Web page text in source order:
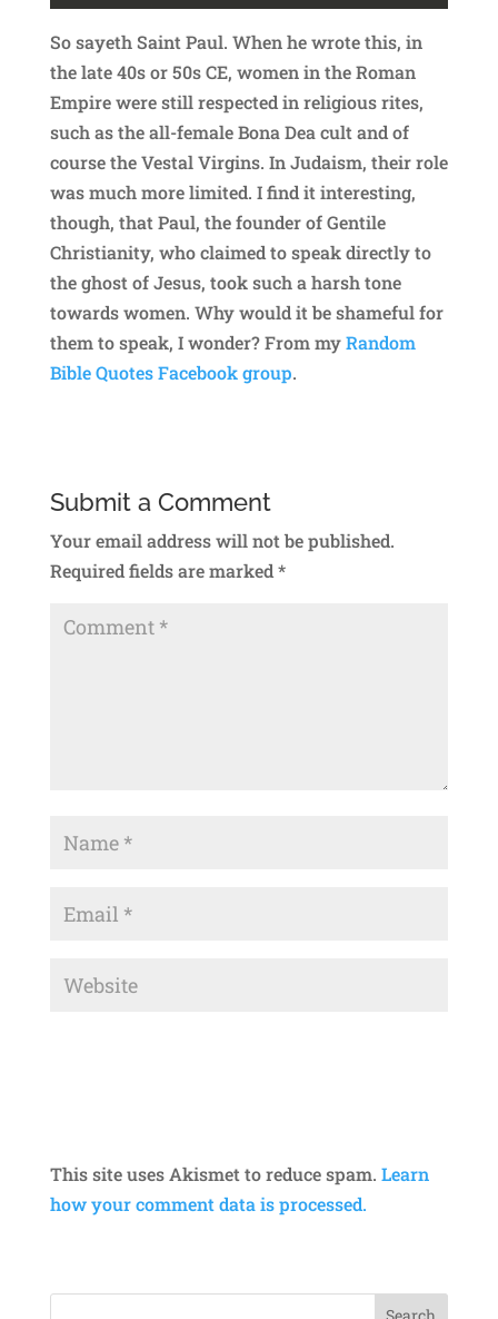
So sayeth Saint Paul. When he wrote this, in
the late 40s or 50s CE, women in the Roman
Empire were still respected in religious rites,
such as the all-female Bona Dea cult and of
course the Vestal Virgins. In Judaism, their role
was much more limited. I find it interesting,
though, that Paul, the founder of Gentile
Christianity, who claimed to speak directly to
the ghost of Jesus, took such a harsh tone
towards women. Why would it be shameful for
them to speak, I wonder? From myRandom
Bible Quotes Facebook group.
Submit a Comment
Your email address will not be published.
Required fields are marked*
This site uses Akismet to reduce spam. Learn
how your comment data is processed.